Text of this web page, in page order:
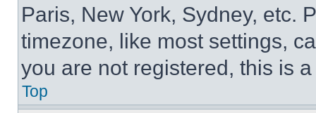
Paris, New York, Sydney, etc.
timezone, like most settings,
you are not registered, this is
Top